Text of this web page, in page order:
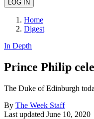
Home
Digest
In Depth
Prince Philip
The Duke of Edinburgh
By The Week Staff
Last updated June 10, 2020